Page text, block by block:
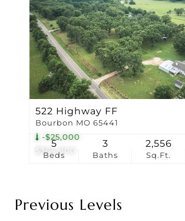
$364,900
-$25,000
522 Highway FF
Bourbon MO 65441
Beds
5
Baths
3
Sq.Ft.
2,556
Previous Levels